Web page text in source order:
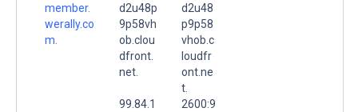
member.
werally.co
m.
d2u48p
9p58vh
ob.clou
dfront.
net.
99.84.1
d2u48
p9p58
vhob.c
loudfr
ont.ne
t.
2600:9